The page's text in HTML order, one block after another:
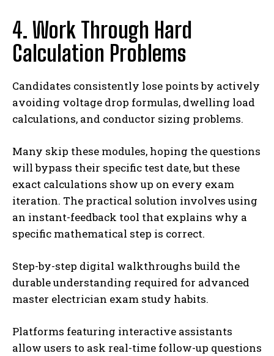
4. Work Through Hard
Calculation Problems
Candidates consistently lose points by actively
avoiding voltage drop formulas, dwelling load
calculations, and conductor sizing problems.
Many skip these modules, hoping the questions
will bypass their specific test date, but these
exact calculations show up on every exam
iteration. The practical solution involves using
an instant-feedback tool that explains why a
specific mathematical step is correct.
Step-by-step digital walkthroughs build the
durable understanding required for advanced
master electrician exam study habits.
Platforms featuring interactive assistants
allow users to ask real-time follow-up questions